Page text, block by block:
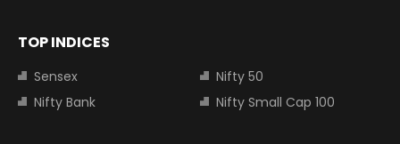
TOP INDICES
Sensex
Nifty 50
Nifty Bank
Nifty Small Cap 100